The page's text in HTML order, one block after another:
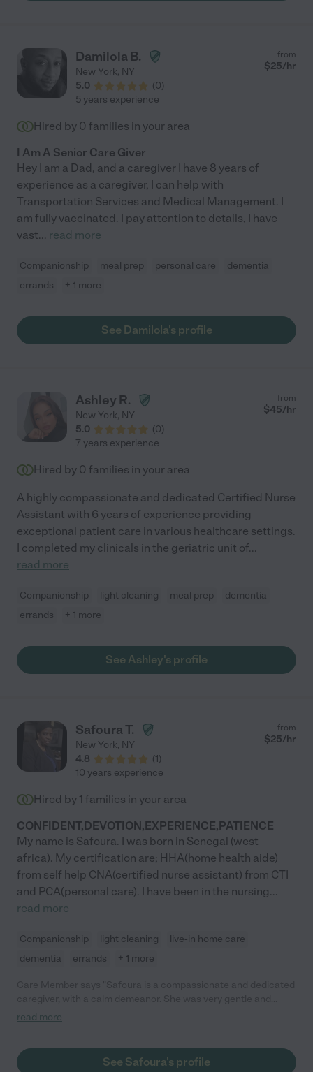
Damilola B.
New York, NY
5.0
(0)
from
$25/hr
5 years experience
Hired by 0 families in your area
I Am A Senior Care Giver
Hey I am a Dad, and a caregiver I have 8 years of
experience as a caregiver, I can help with
Transportation Services and Medical Management. I
am fully vaccinated. I pay attention to details, I have
vast... read more
Companionship meal prep personal care
dementia
errands
+ 1 more
See Damilola's profile
Ashley R.
New York, NY
5.0
(0)
from
$45/hr
7 years experience
Hired by 0 families in your area
A highly compassionate and dedicated Certified Nurse
Assistant with 6 years of experience providing
exceptional patient care in various healthcare settings.
I completed my clinicals in the geriatric unit of...
read more
Companionship light cleaning meal prep
dementia
errands
+ 1 more
See Ashley's profile
Safoura T.
New York, NY
4.8
(1)
from
$25/hr
10 years experience
Hired by 1 families in your area
CONFIDENT,DEVOTION,EXPERIENCE,PATIENCE
My name is Safoura. I was born in Senegal (west
africa). My certification are; HHA(home health aide)
from self help CNA(certified nurse assistant) from CTI
and PCA(personal care). I have been in the nursing...
read more
Companionship light cleaning
live-in home care
dementia
errands + 1 more
patient with my late fiance, John, who had Alzheimer's. I relied
worked very well with the rest of the caregivers and
communicated clearly with them and with me to provide John
read more
See Safoura's profile